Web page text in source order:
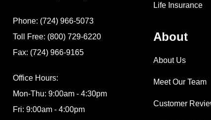
Phone: (724) 966-5073
Toll Free: (800) 729-6220
Fax: (724) 966-9165
Office Hours:
Mon-Thu: 9:00am - 4:30pm
Fri: 9:00am - 4:00pm
Life Insurance
About
About Us
Meet Our Team
Customer